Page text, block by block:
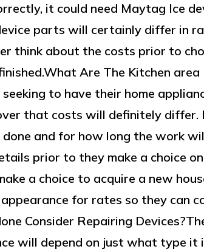
it could need Maytag Ice
parts will certainly differ in
think about the costs prior to
Are The Kitchen
to have their home
that costs will definitely
done and for how long the work
prior to they make a choice
a choice to acquire a new
for rates so they can
Consider Repairing
will depend on just what type it